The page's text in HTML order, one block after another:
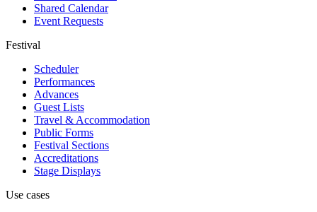
Shared Calendar
Event Requests
Festival
Scheduler
Performances
Advances
Guest Lists
Travel & Accommodation
Public Forms
Festival Sections
Accreditations
Stage Displays
Use cases